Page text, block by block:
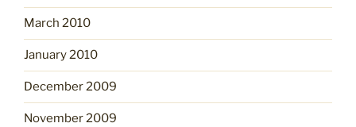
March 2010
January 2010
December 2009
November 2009